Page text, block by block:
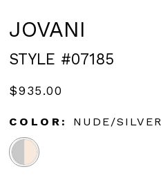
JOVANI
STYLE #07185
$935.00
COLOR: NUDE/SILVER